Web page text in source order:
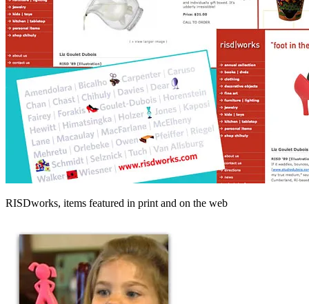
RISDworks, items featured in print and on the web